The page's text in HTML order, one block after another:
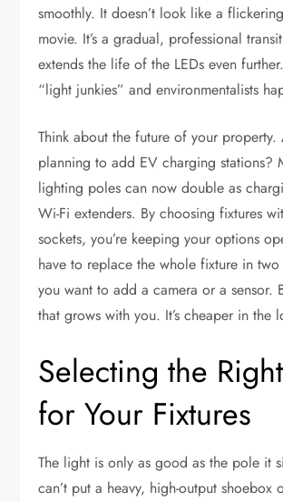
smoothly. It doesn’t look like a
movie. It’s a gradual, professional
extends the life of the LEDs even
“light junkies” and environmentalists
Think about the future of your property.
planning to add EV charging stations?
lighting poles can now double as
Wi-Fi extenders. By choosing fixtures
sockets, you’re keeping your options
have to replace the whole fixture in two
you want to add a camera or a sensor.
that grows with you. It’s cheaper in the
Selecting the
for Your Fixtures
The light is only as good as the pole it
can’t put a heavy, high-output shoebox